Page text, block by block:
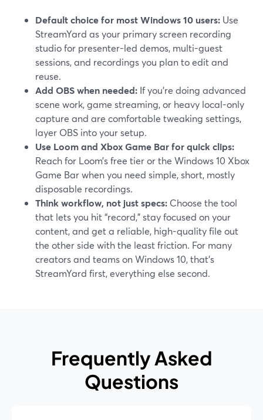
Default choice for most Windows 10 users: Use
StreamYard as your primary screen recording
studio for presenter-led demos, multi-guest
sessions, and recordings you plan to edit and
reuse.
Add OBS when needed: If you’re doing advanced
scene work, game streaming, or heavy local-only
capture and are comfortable tweaking settings,
layer OBS into your setup.
Use Loom and Xbox Game Bar for quick clips:
Reach for Loom’s free tier or the Windows 10 Xbox
Game Bar when you need simple, short, mostly
disposable recordings.
Think workflow, not just specs: Choose the tool
that lets you hit “record,” stay focused on your
content, and get a reliable, high-quality file out
the other side with the least friction. For many
creators and teams on Windows 10, that’s
StreamYard first, everything else second.
Frequently Asked
Questions